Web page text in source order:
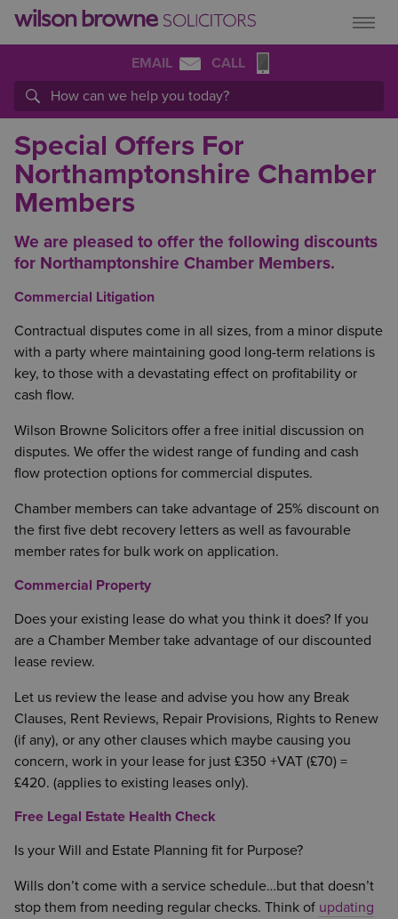
EMAIL CALL
Special Offers For
Northamptonshire Chamber
Members
We are pleased to offer the following discounts
for Northamptonshire Chamber Members.
Commercial Litigation
Contractual disputes come in all sizes, from a minor dispute
with a party where maintaining good long-term relations is
key, to those with a devastating effect on profitability or
cash flow.
Wilson Browne Solicitors offer a free initial discussion on
disputes. We offer the widest range of funding and cash
flow protection options for commercial disputes.
Chamber members can take advantage of 25% discount on
the first five debt recovery letters as well as favourable
member rates for bulk work on application.
Commercial Property
Does your existing lease do what you think it does? If you
are a Chamber Member take advantage of our discounted
lease review.
Let us review the lease and advise you how any Break
Clauses, Rent Reviews, Repair Provisions, Rights to Renew
(if any), or any other clauses which maybe causing you
concern, work in your lease for just £350 +VAT (£70) =
£420. (applies to existing leases only).
Free Legal Estate Health Check
Is your Will and Estate Planning fit for Purpose?
Wills don’t come with a service schedule…but that doesn’t
stop them from needing regular checks. Think of updating